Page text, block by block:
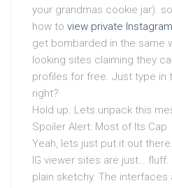
your grandmas cookie jar).
how to view private Instagram
get bombarded in the same
looking sites claiming they
profiles for free. Just type in
right?
Hold up. Lets unpack this
Spoiler Alert: Most of Its Cap
Yeah, lets just put it out
IG viewer sites are just… fluff.
plain sketchy. The interfaces